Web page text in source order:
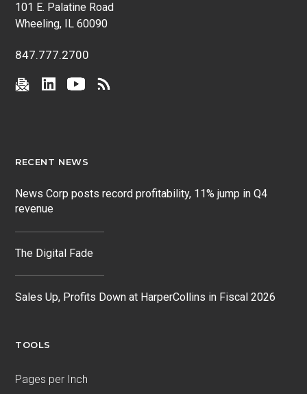
101 E. Palatine Road
Wheeling, IL 60090
847.777.2700
RECENT NEWS
News Corp posts record profitability, 11% jump in Q4
revenue
The Digital Fade
Sales Up, Profits Down at HarperCollins in Fiscal 2026
TOOLS
Pages per Inch